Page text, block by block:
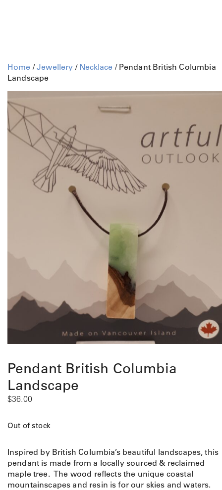
Home /Jewellery / Necklace / Pendant British Columbia
Landscape
Pendant British Columbia
Landscape
$36.00
Out of stock
Inspired by British Columbia’s beautiful landscapes, this
pendant is made from a locally sourced & reclaimed
maple tree. The wood reflects the unique coastal
mountainscapes and resin is for our skies and waters.